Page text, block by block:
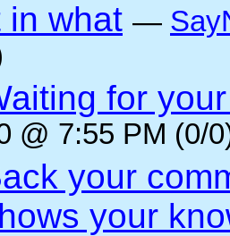
in what —
for
@ 7:55 PM (0/
your
your